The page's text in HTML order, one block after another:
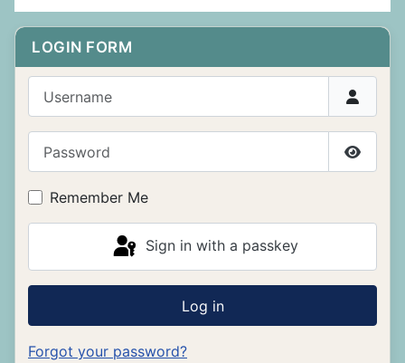
LOGIN FORM
Show
Remember Me
Sign in with a passkey
Log in
Forgot your password?